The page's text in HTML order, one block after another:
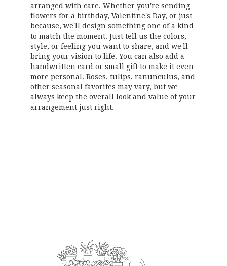
arranged with care. Whether you're sending
flowers for a birthday, Valentine's Day, or just
because, we'll design something one of a kind
to match the moment. Just tell us the colors,
style, or feeling you want to share, and we'll
bring your vision to life. You can also add a
handwritten card or small gift to make it even
more personal. Roses, tulips, ranunculus, and
other seasonal favorites may vary, but we
always keep the overall look and value of your
arrangement just right.